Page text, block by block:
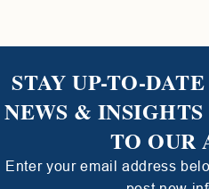
STAY UP-TO-
NEWS &
TO OUR
Enter your email address